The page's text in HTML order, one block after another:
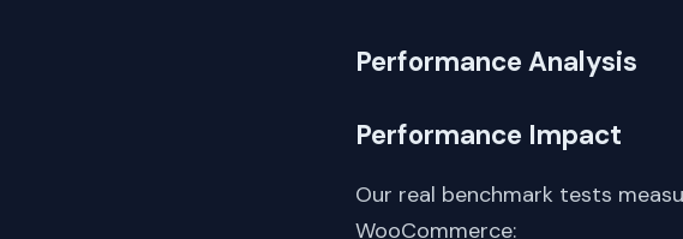
Performance Analysis
Performance Impact
Our real benchmark tests
WooCommerce: